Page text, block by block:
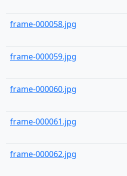
frame-000058.jpg
frame-000059.jpg
frame-000060.jpg
frame-000061.jpg
frame-000062.jpg